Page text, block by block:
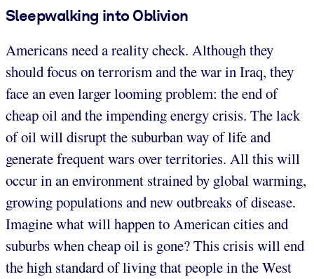
Sleepwalking into Oblivion
Americans need a reality check. Although they
should focus on terrorism and the war in Iraq, they
face an even larger looming problem: the end of
cheap oil and the impending energy crisis. The lack
of oil will disrupt the suburban way of life and
generate frequent wars over territories. All this will
occur in an environment strained by global warming,
growing populations and new outbreaks of disease.
Imagine what will happen to American cities and
suburbs when cheap oil is gone? This crisis will end
the high standard of living that people in the West